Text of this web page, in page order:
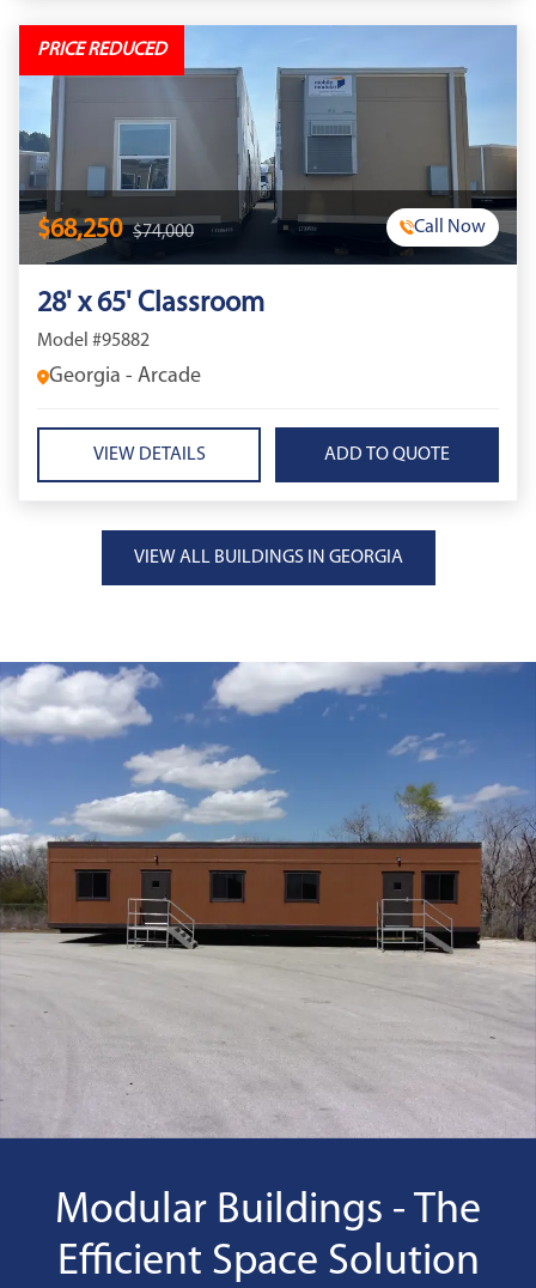
PRICE REDUCED
$68,250 $74,000 Call Now
28' x 65' Classroom
Model #95882
Georgia - Arcade
VIEW DETAILS
VIEW ALL BUILDINGS IN GEORGIA
Modular Buildings - The
Efficient Space Solution